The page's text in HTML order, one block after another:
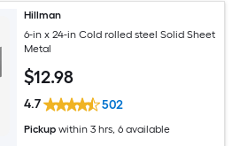
Hillman
6-in x 24-in Cold rolled steel Solid Sheet
Metal
$12.98
4.7 502
Pickup within 3 hrs, 6 available